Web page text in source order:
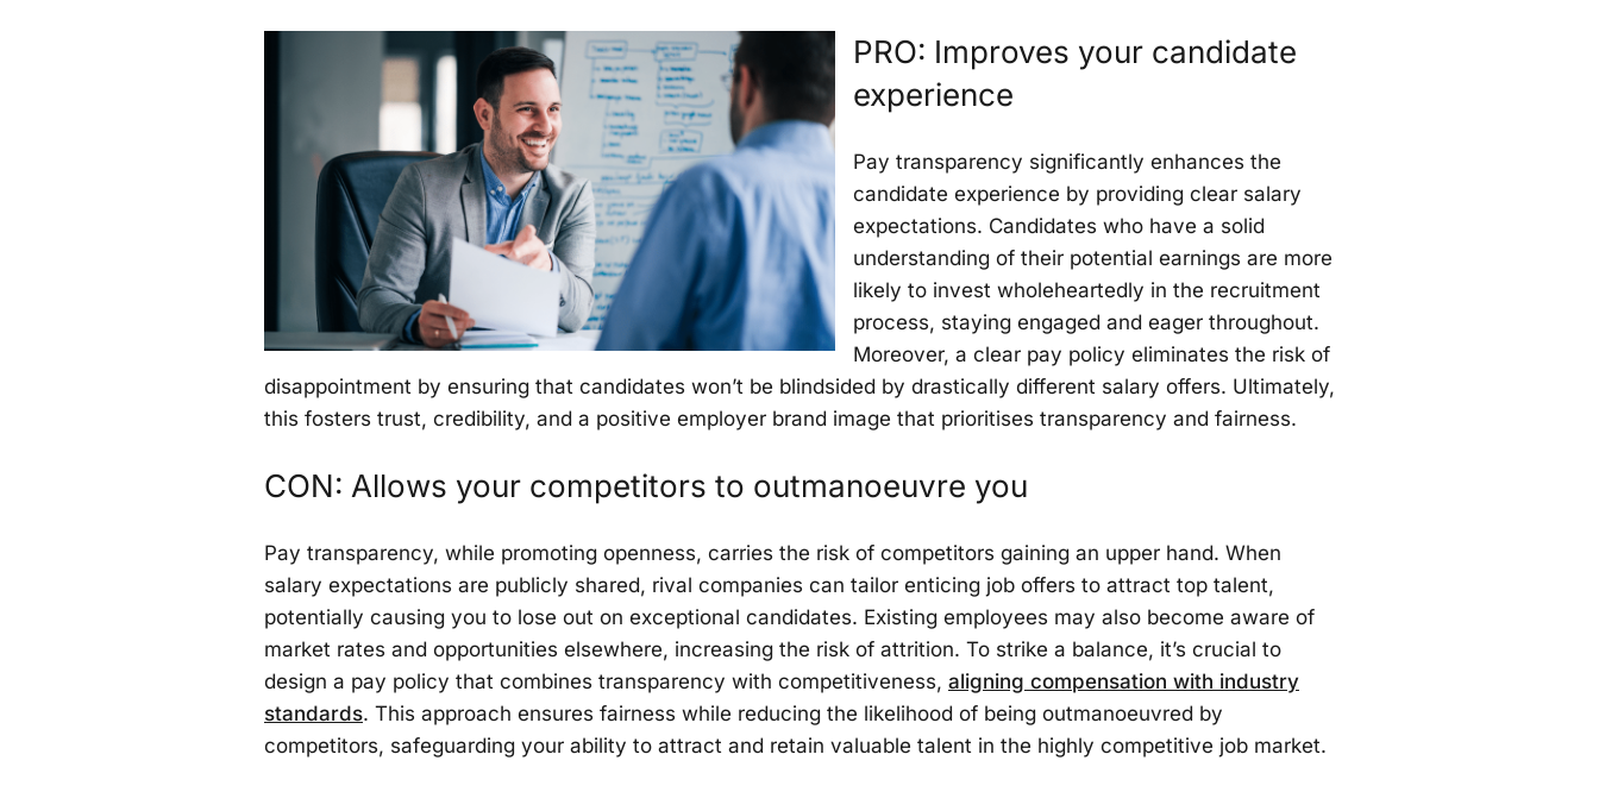
PRO: Improves your candidate
experience
Pay transparency significantly enhances the
candidate experience by providing clear salary
expectations. Candidates who have a solid
understanding of their potential earnings are more
likely to invest wholeheartedly in the recruitment
process, staying engaged and eager throughout.
Moreover, a clear pay policy eliminates the risk of
disappointment by ensuring that candidates won’t be blindsided by drastically different salary offers. Ultimately,
this fosters trust, credibility, and a positive employer brand image that prioritises transparency and fairness.
CON: Allows your competitors to outmanoeuvre you
Pay transparency, while promoting openness, carries the risk of competitors gaining an upper hand. When
salary expectations are publicly shared, rival companies can tailor enticing job offers to attract top talent,
potentially causing you to lose out on exceptional candidates. Existing employees may also become aware of
market rates and opportunities elsewhere, increasing the risk of attrition. To strike a balance, it’s crucial to
design a pay policy that combines transparency with competitiveness, aligning compensation with industry
standards. This approach ensures fairness while reducing the likelihood of being outmanoeuvred by
competitors, safeguarding your ability to attract and retain valuable talent in the highly competitive job market.